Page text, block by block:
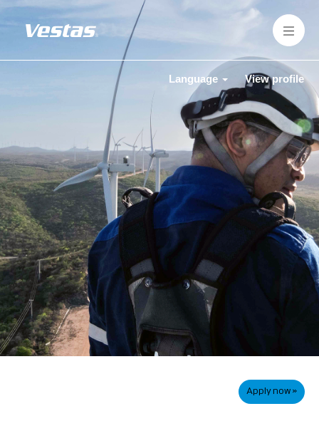
Language View profile
Apply now »